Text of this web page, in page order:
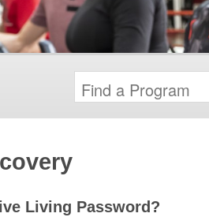
Living Password?